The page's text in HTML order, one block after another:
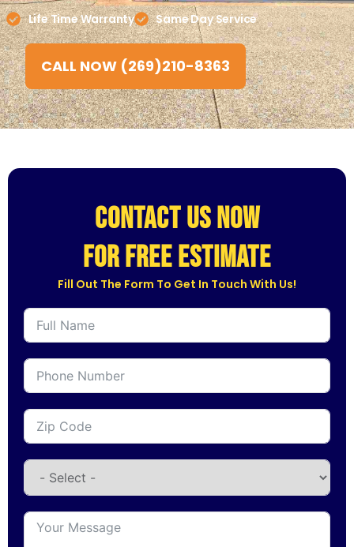
Life Time Warranty Same Day Service
CALL NOW (269)210-8363
CONTACT US NOW
for free estimate
Fill Out The Form To Get In Touch With Us!